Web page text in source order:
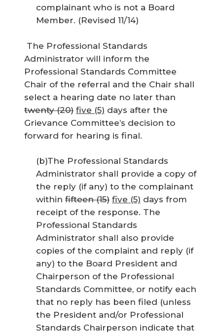
complainant who is not a Board
Member. (Revised 11/14)
The Professional Standards
Administrator will inform the
Professional Standards Committee
Chair of the referral and the Chair shall
select a hearing date no later than
twenty (20) five (5) days after the
Grievance Committee’s decision to
forward for hearing is final.
(b)The Professional Standards
Administrator shall provide a copy of
the reply (if any) to the complainant
within fifteen (15) five (5) days from
receipt of the response. The
Professional Standards
Administrator shall also provide
copies of the complaint and reply (if
any) to the Board President and
Chairperson of the Professional
Standards Committee, or notify each
that no reply has been filed (unless
the President and/or Professional
Standards Chairperson indicate that